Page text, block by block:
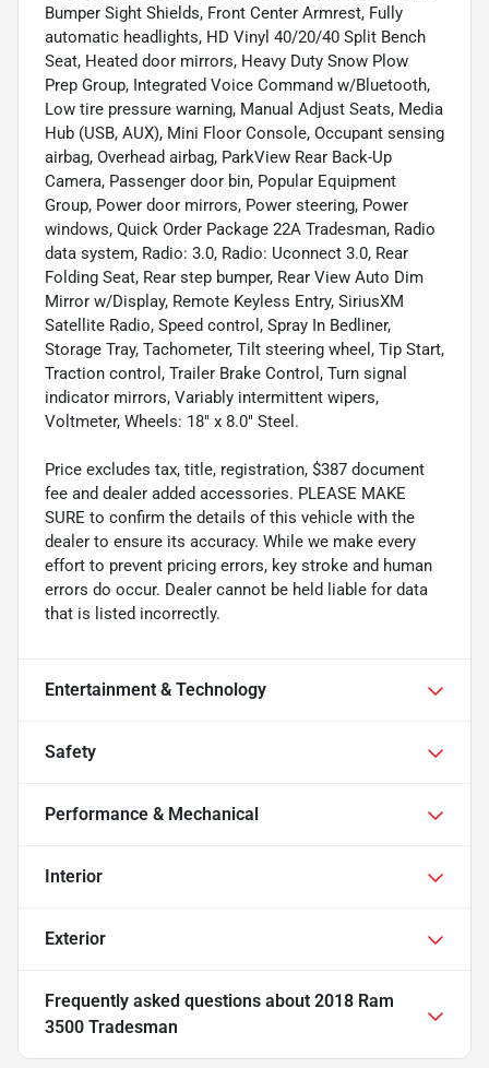
Bumper Sight Shields, Front Center Armrest, Fully
automatic headlights, HD Vinyl 40/20/40 Split Bench
Seat, Heated door mirrors, Heavy Duty Snow Plow
Prep Group, Integrated Voice Command w/Bluetooth,
Low tire pressure warning, Manual Adjust Seats, Media
Hub (USB, AUX), Mini Floor Console, Occupant sensing
airbag, Overhead airbag, ParkView Rear Back-Up
Camera, Passenger door bin, Popular Equipment
Group, Power door mirrors, Power steering, Power
windows, Quick Order Package 22A Tradesman, Radio
data system, Radio: 3.0, Radio: Uconnect 3.0, Rear
Folding Seat, Rear step bumper, Rear View Auto Dim
Mirror w/Display, Remote Keyless Entry, SiriusXM
Satellite Radio, Speed control, Spray In Bedliner,
Storage Tray, Tachometer, Tilt steering wheel, Tip Start,
Traction control, Trailer Brake Control, Turn signal
indicator mirrors, Variably intermittent wipers,
Voltmeter, Wheels: 18" x 8.0" Steel.
Price excludes tax, title, registration, $387 document
fee and dealer added accessories. PLEASE MAKE
SURE to confirm the details of this vehicle with the
dealer to ensure its accuracy. While we make every
effort to prevent pricing errors, key stroke and human
errors do occur. Dealer cannot be held liable for data
that is listed incorrectly.
Entertainment & Technology
Safety
Performance & Mechanical
Interior
Exterior
Frequently asked questions about 2018 Ram
3500 Tradesman